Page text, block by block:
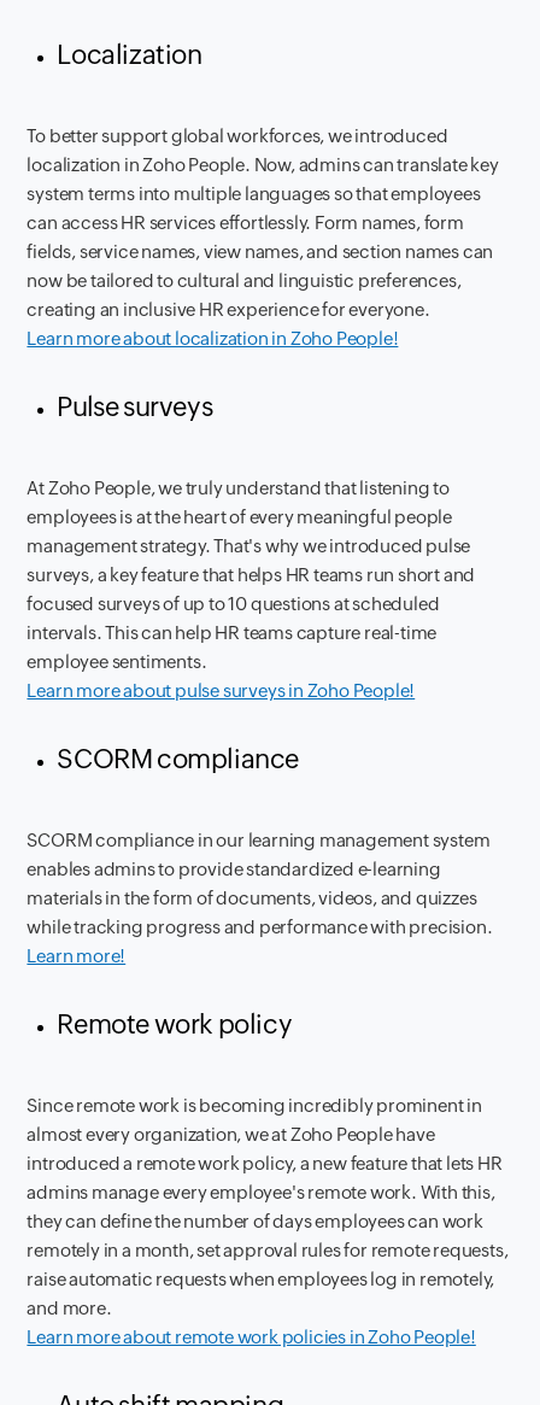
Localization
To better support global workforces, we introduced
localization in Zoho People. Now, admins can translate key
system terms into multiple languages so that employees
can access HR services effortlessly. Form names, form
fields, service names, view names, and section names can
now be tailored to cultural and linguistic preferences,
creating an inclusive HR experience for everyone.
Learn more about localization in Zoho People!
Pulse surveys
At Zoho People, we truly understand that listening to
employees is at the heart of every meaningful people
management strategy. That's why we introduced pulse
surveys, a key feature that helps HR teams run short and
focused surveys of up to 10 questions at scheduled
intervals. This can help HR teams capture real-time
employee sentiments.
Learn more about pulse surveys in Zoho People!
SCORM compliance
SCORM compliance in our learning management system
enables admins to provide standardized e-learning
materials in the form of documents, videos, and quizzes
while tracking progress and performance with precision.
Learn more!
Remote work policy
Since remote work is becoming incredibly prominent in
almost every organization, we at Zoho People have
introduced a remote work policy, a new feature that lets HR
admins manage every employee's remote work. With this,
they can define the number of days employees can work
remotely in a month, set approval rules for remote requests,
raise automatic requests when employees log in remotely,
and more.
Learn more about remote work policies in Zoho People!